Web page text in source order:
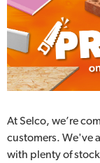
At Selco, we’re
customers. We've
with plenty of